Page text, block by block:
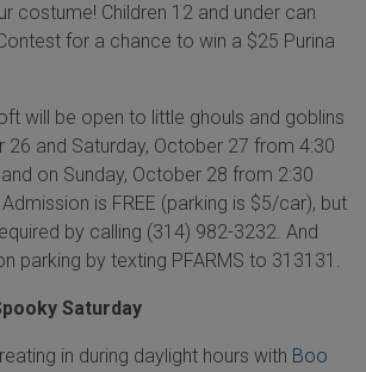
costume! Children 12 and under can
for a chance to win a $25 Purina
will be open to little ghouls and goblins
26 and Saturday, October 27 from 4:30
on Sunday, October 28 from 2:30
is FREE (parking is $5/car), but
by calling (314) 982-3232. And
parking by texting PFARMS to 313131.
Saturday
in during daylight hours with Boo